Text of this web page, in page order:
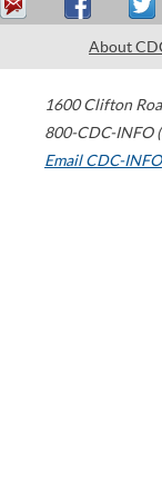
About
1600 Clifton
800-CDC-INFO
Email CDC-INFO